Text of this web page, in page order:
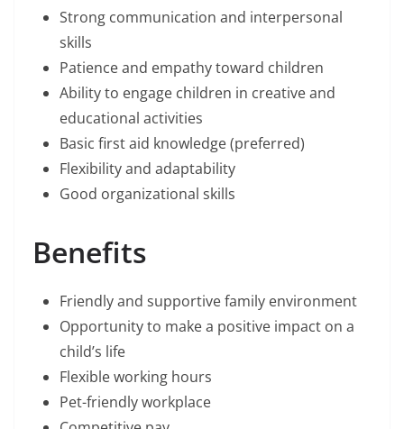
Strong communication and interpersonal
skills
Patience and empathy toward children
Ability to engage children in creative and
educational activities
Basic first aid knowledge (preferred)
Flexibility and adaptability
Good organizational skills
Benefits
Friendly and supportive family environment
Opportunity to make a positive impact on a
child’s life
Flexible working hours
Pet-friendly workplace